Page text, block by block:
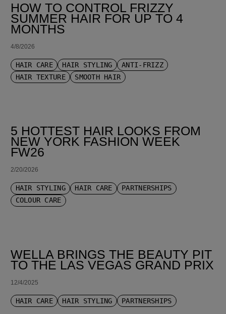
HOW TO CONTROL FRIZZY
SUMMER HAIR FOR UP TO 4
MONTHS
4/8/2026
HAIR CARE HAIR STYLING
ANTI-FRIZZ
HAIR TEXTURE
SMOOTH HAIR
5 HOTTEST HAIR LOOKS FROM
NEW YORK FASHION WEEK
FW26
2/20/2026
HAIR STYLING HAIR CARE
PARTNERSHIPS
COLOUR CARE
WELLA BRINGS THE BEAUTY PIT
TO THE LAS VEGAS GRAND PRIX
12/4/2025
HAIR CARE HAIR STYLING PARTNERSHIPS